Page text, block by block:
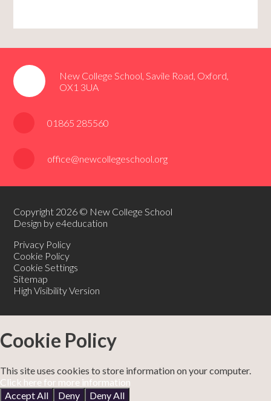
New College School, Savile Road, Oxford,
OX1 3UA
01865 285560
office@newcollegeschool.org
Copyright 2026 © New College School
Design by e4education
Privacy Policy
Cookie Policy
Cookie Settings
Sitemap
High Visibility Version
Cookie Policy
This site uses cookies to store information on your computer.
Click here for more information
Accept All
Deny Deny All